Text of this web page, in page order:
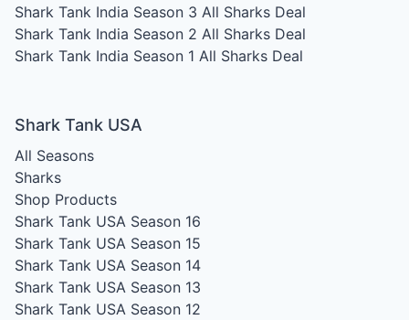
Shark Tank India Season 3 All Sharks Deal
Shark Tank India Season 2 All Sharks Deal
Shark Tank India Season 1 All Sharks Deal
Shark Tank USA
All Seasons
Sharks
Shop Products
Shark Tank USA Season 16
Shark Tank USA Season 15
Shark Tank USA Season 14
Shark Tank USA Season 13
Shark Tank USA Season 12